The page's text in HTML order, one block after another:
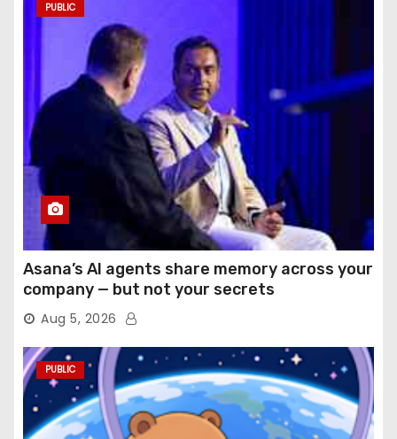
PUBLIC
Asana’s AI agents share memory across your
company — but not your secrets
Aug 5, 2026
PUBLIC